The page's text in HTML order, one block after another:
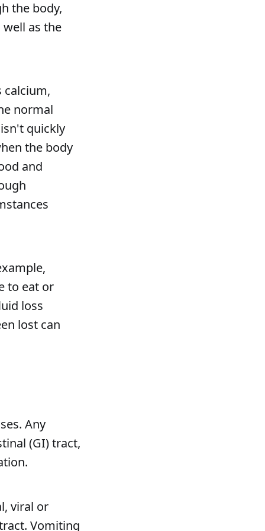
the body,
as the
calcium,
normal
quickly
the body
and
to eat or
loss
lost can
Any
(GI) tract,
viral or
Vomiting